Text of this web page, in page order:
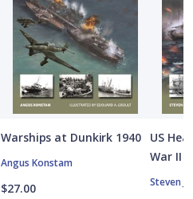
Warships at Dunkirk 1940
Angus Konstam
$27.00
US
War II
Steven